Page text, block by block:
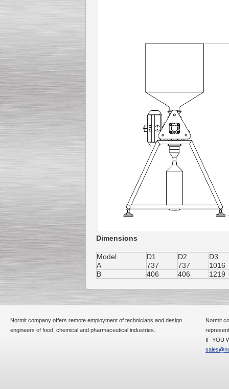
Dimensions
Model D1 D2
D3
A
737 737
1016
B
406 406 1219
Normit company offers remote employment of technicians and design
engineers of food, chemical and pharmaceutical industries.
Normit
IF YOU